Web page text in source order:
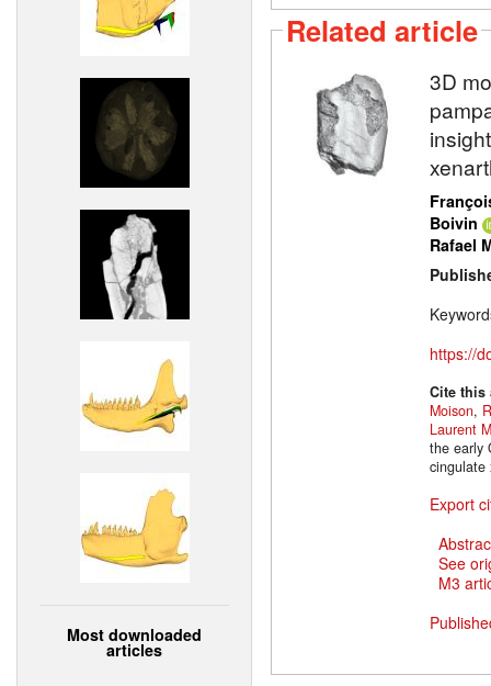
Most downloaded
articles
Related article
3D
Boivin
Rafael
https://
Cite
Moison,
Laurent
the early
cingulate
Export
See
M3